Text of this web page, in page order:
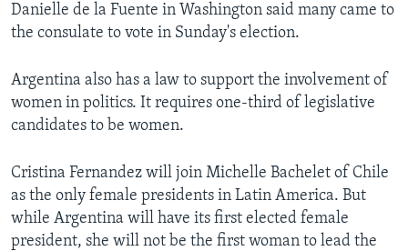
Danielle de la Fuente in Washington said many came to
the consulate to vote in Sunday's election.
Argentina also has a law to support the involvement of
women in politics. It requires one-third of legislative
candidates to be women.
Cristina Fernandez will join Michelle Bachelet of Chile
as the only female presidents in Latin America. But
while Argentina will have its first elected female
president, she will not be the first woman to lead the